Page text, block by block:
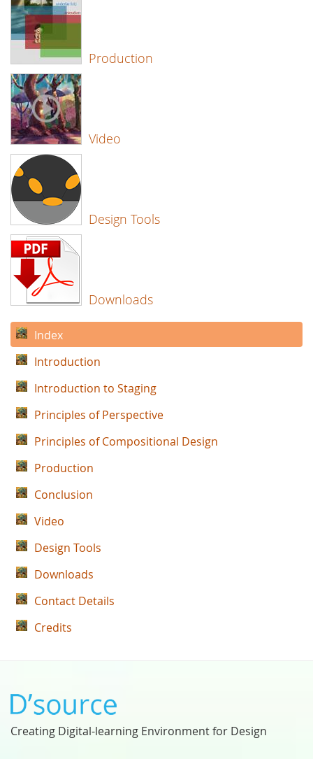
Production
Video
Design Tools
Downloads
Index
Introduction
Introduction to Staging
Principles of Perspective
Principles of Compositional Design
Production
Conclusion
Video
Design Tools
Downloads
Contact Details
Credits
Creating Digital-learning Environment for Design